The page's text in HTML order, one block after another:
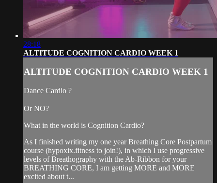
28:18
ALTITUDE COGNITION CARDIO WEEK 1
ALTITUDE COGNITION CARDIO WEEK 1
Dance Cardio ?
Or NO?
What in the world is Cognition Cardio?
As I finished writing my one year Breathing Core Postpartum
course (hypoxix.fitness to join!), in which I use progressive
levels of Breathography with the Ab-Ribbon for your
BREATHING CORE, I am getting MORE and MORE
excited about t...